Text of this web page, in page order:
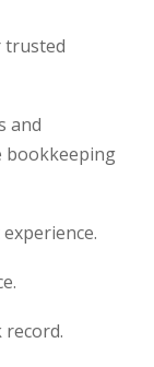
trusted
and
bookkeeping
record.